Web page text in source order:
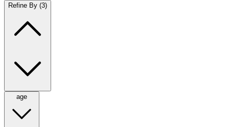
Refine By (3)
age